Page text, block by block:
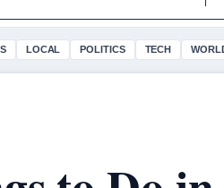
LOCAL POLITICS TECH